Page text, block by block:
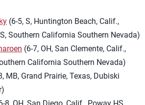
(6-5, S, Huntington Beach, Calif.,
Southern California Southern Nevada)
(6-7, OH, San Clemente, Calif.,
California Southern Nevada)
MB, Grand Prairie, Texas, Dubiski